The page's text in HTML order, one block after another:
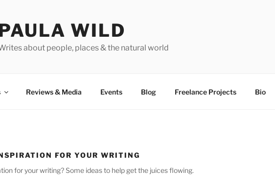
WILD
about people, places & the natural world
Reviews&Media Events Blog Freelance Projects Bio
FOR YOUR WRITING
for your writ­ing? Some ideas to help get the juices flowing.